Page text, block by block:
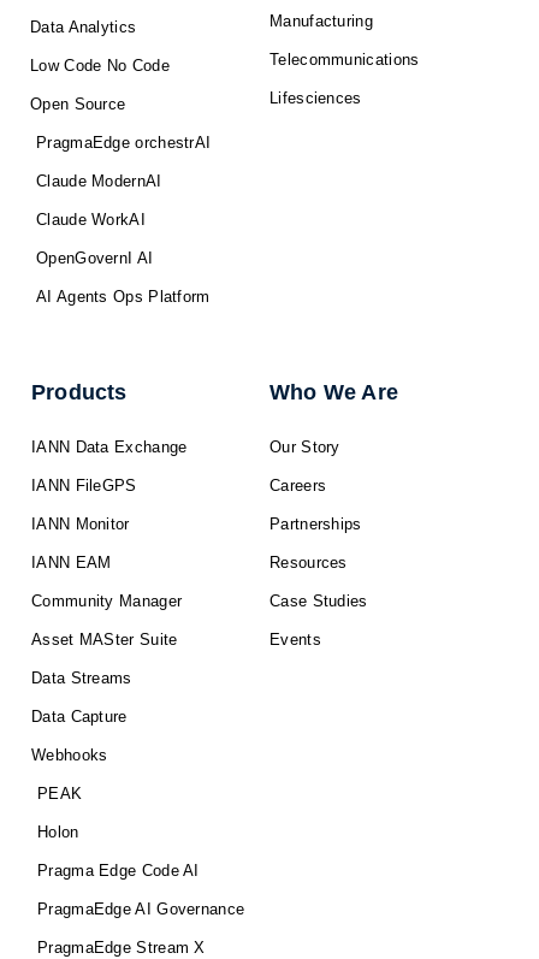
Data Analytics
Low Code No Code
Open Source
PragmaEdge orchestrAI
Claude ModernAI
Claude WorkAI
OpenGovernI AI
AI Agents Ops Platform
Manufacturing
Telecommunications
Lifesciences
Products
IANN Data Exchange
IANN FileGPS
IANN Monitor
IANN EAM
Community Manager
Asset MASter Suite
Data Streams
Data Capture
Webhooks
PEAK
Holon
Pragma Edge Code AI
PragmaEdge AI Governance
PragmaEdge Stream X
Who We Are
Our Story
Careers
Partnerships
Resources
Case Studies
Events